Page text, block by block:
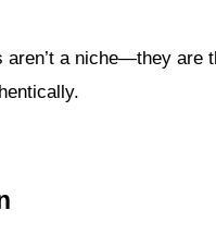
aren’t a niche—they are